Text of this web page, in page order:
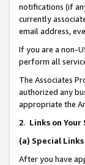
notifications (if
currently
email address,
If you are a non-
perform all
The Associates
authorized any
appropriate the
2. Links on Your
(a) Special Links
After you have